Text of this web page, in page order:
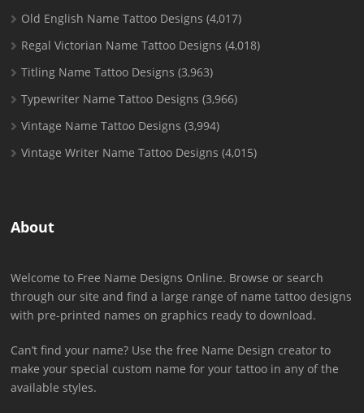
Old English Name Tattoo Designs (4,017)
Regal Victorian Name Tattoo Designs (4,018)
Titling Name Tattoo Designs (3,963)
Typewriter Name Tattoo Designs (3,966)
Vintage Name Tattoo Designs (3,994)
Vintage Writer Name Tattoo Designs (4,015)
About
Welcome to Free Name Designs Online. Browse or search
through our site and find a large range of name tattoo designs
with pre-printed names on graphics ready to download.
Can’t find your name? Use the free Name Design creator to
make your special custom name for your tattoo in any of the
available styles.